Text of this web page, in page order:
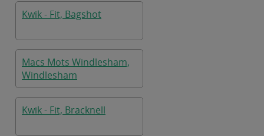
Kwik - Fit, Bagshot
Macs Mots Windlesham,
Windlesham
Kwik - Fit, Bracknell